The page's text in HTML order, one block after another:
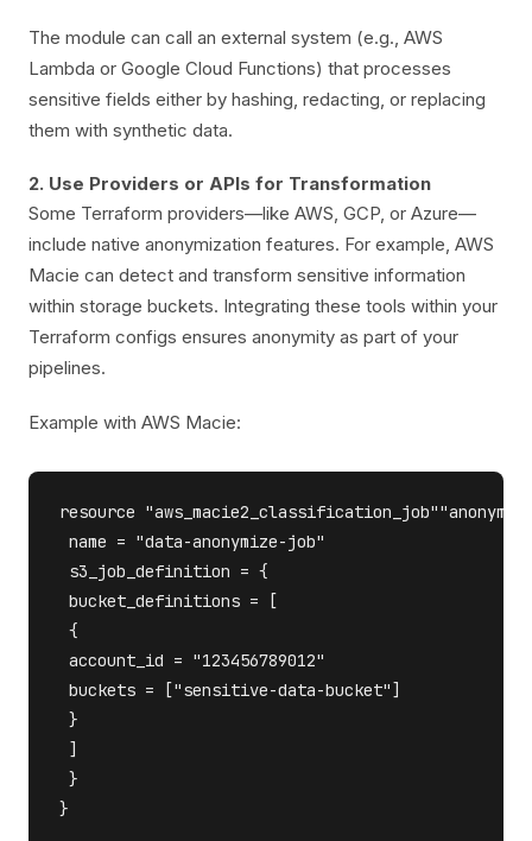
The module can call an external system (e.g., AWS
Lambda or Google Cloud Functions) that processes
sensitive fields either by hashing, redacting, or replacing
them with synthetic data.
2. Use Providers or APIs for Transformation
Some Terraform providers—like AWS, GCP, or Azure—
include native anonymization features. For example, AWS
Macie can detect and transform sensitive information
within storage buckets. Integrating these tools within your
Terraform configs ensures anonymity as part of your
pipelines.
Example with AWS Macie:
resource
name = "data-anonymize-job"
s3_job_definition = {
bucket_definitions = [
{
account_id = "123456789012"
buckets = ["sensitive-data-bucket"]
}
]
}